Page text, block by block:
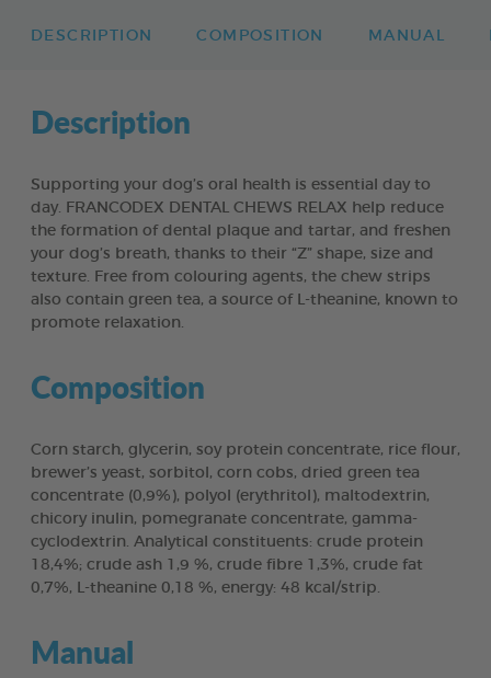
DESCRIPTION COMPOSITION MANUAL
Description
Supporting your dog’s oral health is essential day to
day. FRANCODEX DENTAL CHEWS RELAX help reduce
the formation of dental plaque and tartar, and freshen
your dog’s breath, thanks to their “Z” shape, size and
texture. Free from colouring agents, the chew strips
also contain green tea, a source of L-theanine, known to
promote relaxation.
Composition
Corn starch, glycerin, soy protein concentrate, rice flour,
brewer’s yeast, sorbitol, corn cobs, dried green tea
concentrate (0,9%), polyol (erythritol), maltodextrin,
chicory inulin, pomegranate concentrate, gamma-
cyclodextrin. Analytical constituents: crude protein
18,4%; crude ash 1,9 %, crude fibre 1,3%, crude fat
0,7%, L-theanine 0,18 %, energy: 48 kcal/strip.
Manual